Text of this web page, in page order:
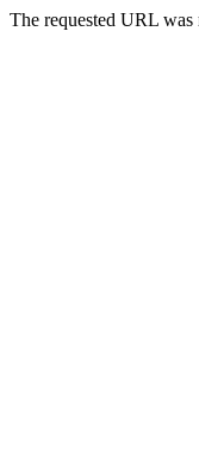
The requested URL